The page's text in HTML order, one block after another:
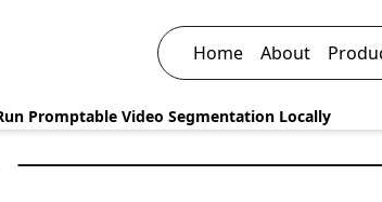
Home About
Promptable Video Segmentation Locally